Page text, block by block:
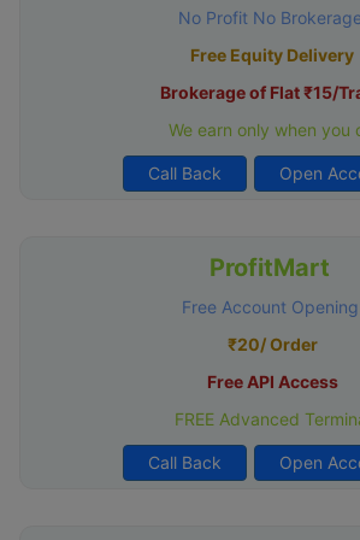
No Profit No
Free Equity Delivery
Brokerage of Flat ₹15/
We earn only when you
Call Back Open
ProfitMart
Free Account Opening
₹20/ Order
Free API Access
FREE Advanced
Call Back Open